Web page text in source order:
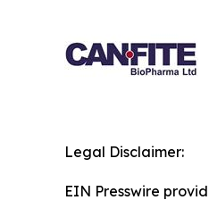
Legal Disclaimer:
EIN Presswire